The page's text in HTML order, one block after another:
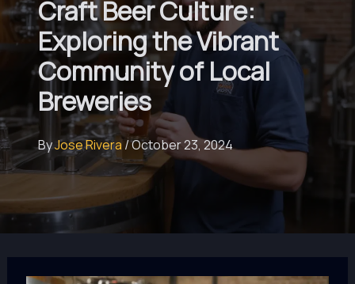
Craft Beer Culture:
Exploring the Vibrant
Community of Local
Breweries
ByJose Rivera /October 23, 2024